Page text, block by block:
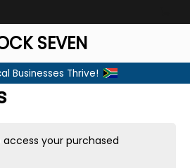
SEVEN
Businesses Thrive!
access your purchased